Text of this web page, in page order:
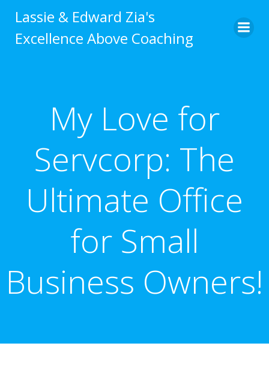
to
content
Lassie & Edward Zia's
Excellence Above Coaching
My Love for
Servcorp: The
Ultimate Office
for Small
Business Owners!